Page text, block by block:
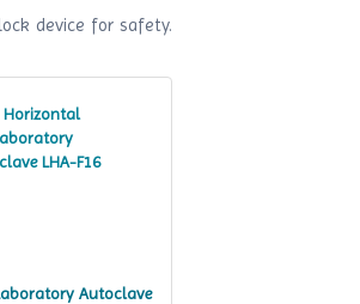
device for safety.
Autoclave